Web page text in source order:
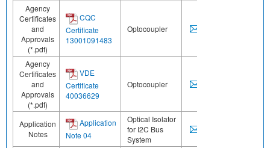
Agency
Certificates
and
Approvals
(*.pdf)
CQC
Certificate
13001091483
Optocoupler
Agency
Certificates
and
Approvals
(*.pdf)
VDE
Certificate
40036629
Optocoupler
Application
Notes
Application
Note 04
Optical Isolator
for I2C Bus
System